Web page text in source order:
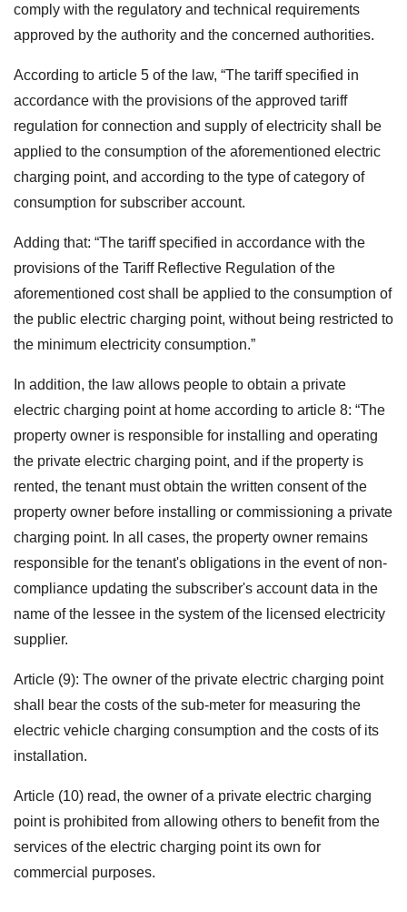
comply with the regulatory and technical requirements
approved by the authority and the concerned authorities.
According to article 5 of the law, “The tariff specified in
accordance with the provisions of the approved tariff
regulation for connection and supply of electricity shall be
applied to the consumption of the aforementioned electric
charging point, and according to the type of category of
consumption for subscriber account.
Adding that: “The tariff specified in accordance with the
provisions of the Tariff Reflective Regulation of the
aforementioned cost shall
be applied to the consumption of
the public electric charging point, without being restricted to
the minimum electricity consumption.”
In addition, the law allows people to obtain a private
electric charging point at home according to article 8: “The
property owner is responsible for installing and operating
the private electric charging point, and if the property is
rented, the tenant must obtain the written consent of the
property owner before installing or commissioning a private
charging point. In all cases, the property owner remains
responsible for the tenant's obligations in the event of non-
compliance updating the subscriber's account data in the
name of the lessee in the system of the licensed electricity
supplier.
Article (9): The owner of the private electric charging point
shall bear the costs of the sub-meter for measuring the
electric vehicle charging consumption and the costs of its
installation.
Article (10) read, the owner of a private electric charging
point is prohibited from allowing others to benefit from the
services of the electric charging point its own for
commercial purposes.